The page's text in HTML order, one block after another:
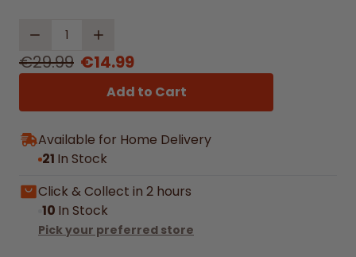
Quantity
€29.99 €14.99
Add to Cart
Available for Home Delivery
21 In Stock
Click & Collect in 2 hours
10 In Stock
Pick your preferred store